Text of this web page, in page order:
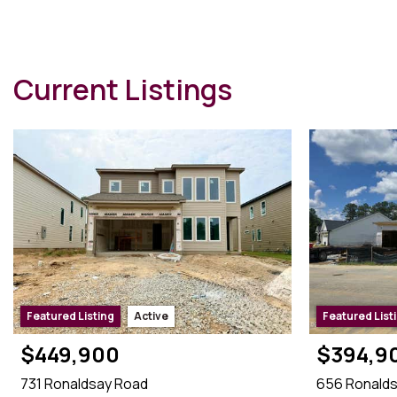
Current Listings
Featured Listing Active
$449,900
731 Ronaldsay Road
Featured
656